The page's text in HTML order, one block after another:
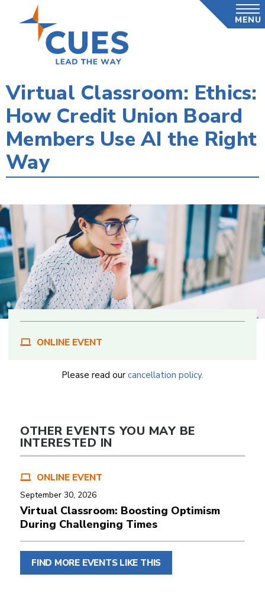
MENU
Virtual Classroom: Ethics:
How Credit Union Board
Members Use AI the Right
Way
ONLINE EVENT
Please read our cancellation policy.
OTHER EVENTS YOU MAY BE
INTERESTED IN
ONLINE EVENT
September 30, 2026
Virtual Classroom: Boosting Optimism
During Challenging Times
FIND MORE EVENTS LIKE THIS